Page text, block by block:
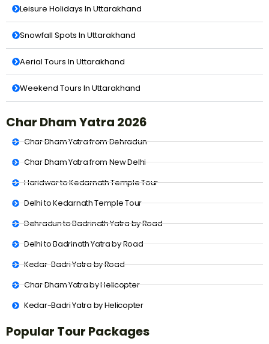
Leisure Holidays In Uttarakhand
Snowfall Spots In Uttarakhand
Aerial Tours In Uttarakhand
Weekend Tours In Uttarakhand
Char Dham Yatra 2026
Char Dham Yatra from Dehradun
Char Dham Yatra from New Delhi
Haridwar to Kedarnath Temple Tour
Delhi to Kedarnath Temple Tour
Dehradun to Badrinath Yatra by Road
Delhi to Badrinath Yatra by Road
Kedar-Badri Yatra by Road
Char Dham Yatra by Helicopter
Kedar-Badri Yatra by Helicopter
Popular Tour Packages